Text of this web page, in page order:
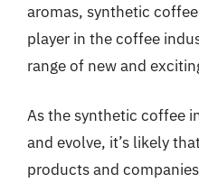
aromas, synthetic
player in the coffee
range of new and
As the synthetic coffee
and evolve, it’s likely
products and